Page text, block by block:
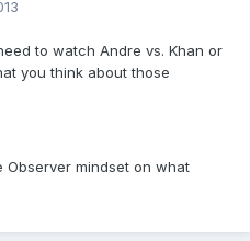
to watch Andre vs. Khan or
you think about those
mindset on what